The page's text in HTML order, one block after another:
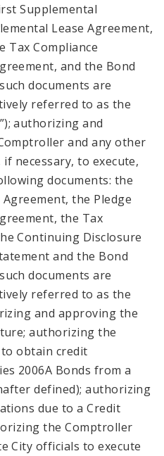
Supplemental
Lease Agreement,
Tax Compliance
and the Bond
documents are
referred to as the
authorizing and
and any other
necessary, to execute,
documents: the
the Pledge
the Tax
Continuing Disclosure
and the Bond
documents are
referred to as the
and approving the
authorizing the
obtain credit
2006A Bonds from a
defined); authorizing
due to a Credit
the Comptroller
City officials to execute